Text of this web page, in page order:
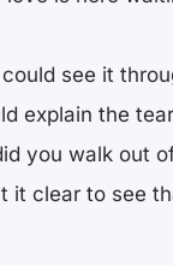
see it
explain the
you walk out
it clear to see